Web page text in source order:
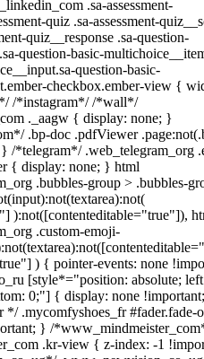
.sa-assessment-
quiz .sa-assessment-
quiz__response .sa-question-
question-basic-
question-basic-
checkbox.ember-view {
/*instagram*/ /*wall*/
._aagw { display: none; }
.bp-doc .pdfViewer
/*telegram*/ .web_telegram_org
{ display: none; } html
.bubbles-group > .bubbles-
):not([contenteditable="true"]),
.custom-emoji-
) { pointer-events: none
[style*="position: absolute;
0;"] { display: none
*/ .mycomfyshoes_fr #fader.fade-
} /
.kr-view { z-index: -1